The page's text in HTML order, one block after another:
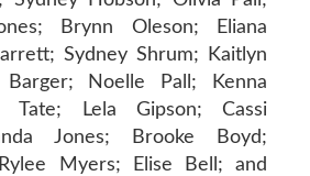
Brynn Oleson; Eliana
Sydney Shrum; Kaitlyn
Barger; Noelle Pall; Kenna
Tate; Lela Gipson; Cassi
Jones; Brooke Boyd;
Myers; Elise Bell; and